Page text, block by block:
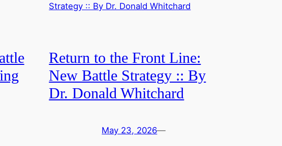
Return to the Front Line:
New Battle Strategy :: By
Dr. Donald Whitchard
May 23, 2026—